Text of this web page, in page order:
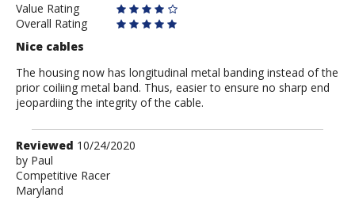
Value Rating
Overall Rating
Nice cables
The housing now has longitudinal metal banding instead of the
prior coiliing metal band. Thus, easier to ensure no sharp end
jeopardiing the integrity of the cable.
Review
by
Paul
Reviewed 10/24/2020
by Paul
Competitive Racer
Maryland